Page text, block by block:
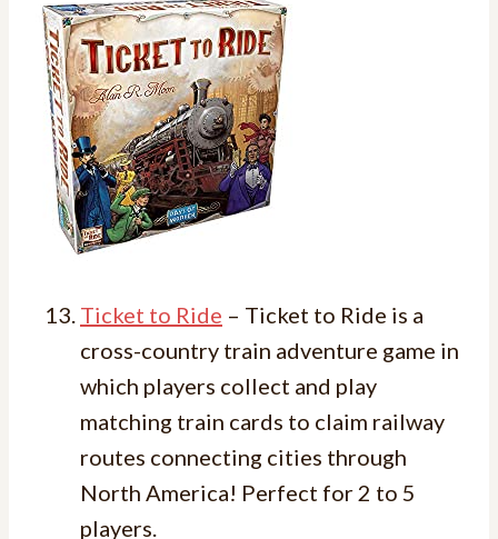
Ticket to Ride – Ticket to Ride is a
cross-country train adventure game in
which players collect and play
matching train cards to claim railway
routes connecting cities through
North America! Perfect for 2 to 5
players.